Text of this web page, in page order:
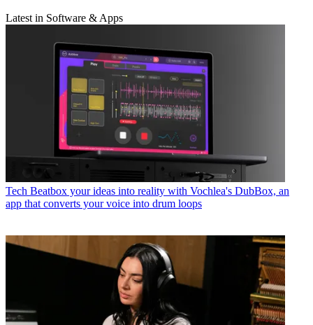
Latest in Software & Apps
Tech Beatbox your ideas into reality with Vochlea's DubBox, an
app that converts your voice into drum loops